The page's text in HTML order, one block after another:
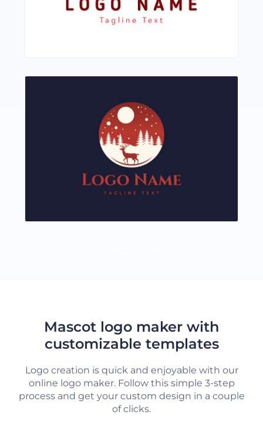
Mascot logo maker with
customizable templates
Logo creation is quick and enjoyable with our
online logo maker. Follow this simple 3-step
process and get your custom design in a couple
of clicks.